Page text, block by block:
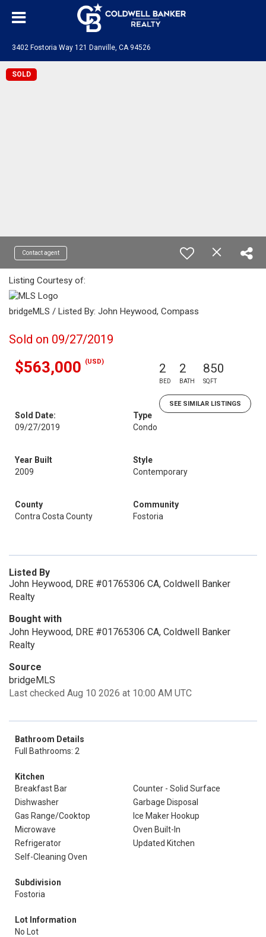
3402 Fostoria Way 121 Danville, CA 94526
SOLD
Contact agent
Listing Courtesy of:
bridgeMLS / Listed By: John Heywood, Compass
Sold on 09/27/2019
$563,000 (USD) 2
BED
2
BATH
850
SQFT
SEE SIMILAR LISTINGS
Sold Date:
09/27/2019
Type
Condo
Year Built
2009
Style
Contemporary
County
Contra Costa County
Community
Fostoria
Listed By
John Heywood, DRE #01765306 CA, Coldwell Banker
Realty
Bought with
John Heywood, DRE #01765306 CA, Coldwell Banker
Realty
Source
bridgeMLS
Last checked Aug 10 2026 at 10:00 AM UTC
Bathroom Details
Full Bathrooms: 2
Kitchen
Breakfast Bar
Counter - Solid Surface
Dishwasher
Garbage Disposal
Gas Range/Cooktop
Ice Maker Hookup
Microwave
Oven Built-In
Refrigerator
Updated Kitchen
Self-Cleaning Oven
Subdivision
Fostoria
Lot Information
No Lot